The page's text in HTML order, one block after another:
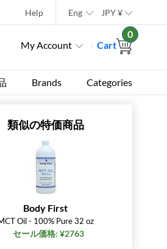
Help Eng JPY¥
My Account Cart
0
Brands Categories
類似の特価商品
Body First
Oil - 100% Pure 32 oz
セール価格: ¥2763